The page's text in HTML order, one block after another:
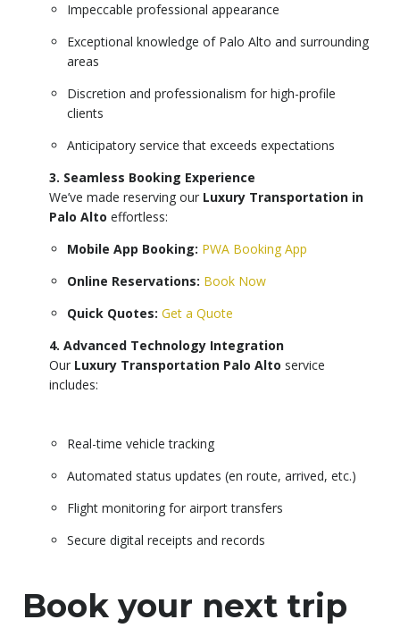
Impeccable professional appearance
Exceptional knowledge of Palo Alto and surrounding
areas
Discretion and professionalism for high-profile
clients
Anticipatory service that exceeds expectations
3. Seamless Booking Experience
We’ve made reserving our Luxury Transportation in
Palo Alto effortless:
Mobile App Booking: PWA Booking App
Online Reservations: Book Now
Quick Quotes: Get a Quote
4. Advanced Technology Integration
Our Luxury Transportation Palo Alto service
includes:
Real-time vehicle tracking
Automated status updates (en route, arrived, etc.)
Flight monitoring for airport transfers
Secure digital receipts and records
Book your next trip